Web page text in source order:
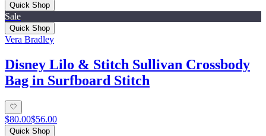
Quick Shop
Sale
Quick Shop
Vera Bradley
Disney Lilo & Stitch Sullivan Crossbody
Bag in Surfboard Stitch
$80.00$56.00
Quick Shop